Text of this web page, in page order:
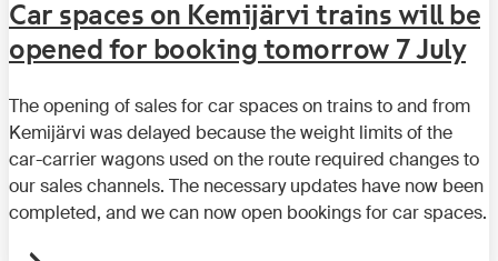
Car spaces on Kemijärvi trains will be
opened for booking tomorrow 7 July
The opening of sales for car spaces on trains to and from
Kemijärvi was delayed because the weight limits of the
car-carrier wagons used on the route required changes to
our sales channels. The necessary updates have now been
completed, and we can now open bookings for car spaces.